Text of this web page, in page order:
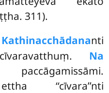
311).
Kathinacchādananti
Na
‘‘cīvara’’nti